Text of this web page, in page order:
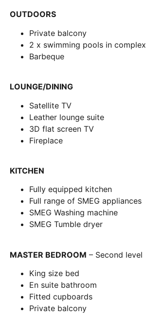
OUTDOORS
Private balcony
2 x swimming pools in complex
Barbeque
LOUNGE/DINING
Satellite TV
Leather lounge suite
3D flat screen TV
Fireplace
KITCHEN
Fully equipped kitchen
Full range of SMEG appliances
SMEG Washing machine
SMEG Tumble dryer
MASTER BEDROOM – Second level
King size bed
En suite bathroom
Fitted cupboards
Private balcony